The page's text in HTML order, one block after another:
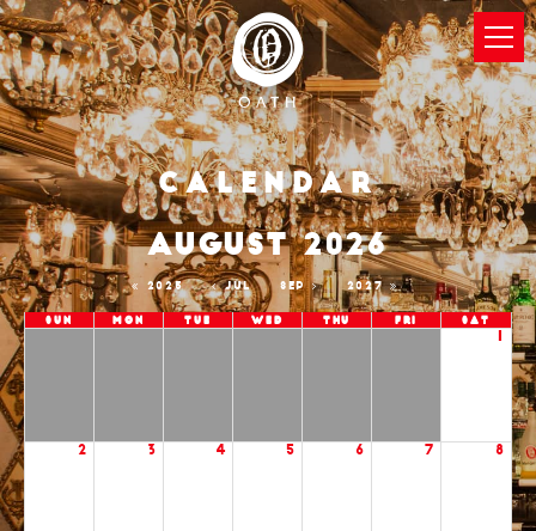
Calendar
2025 JUL
AUGUST 2026
SEP 2027
Sun Mon Tue Wed Thu Fri Sat
2 3 4 5 6 7 8